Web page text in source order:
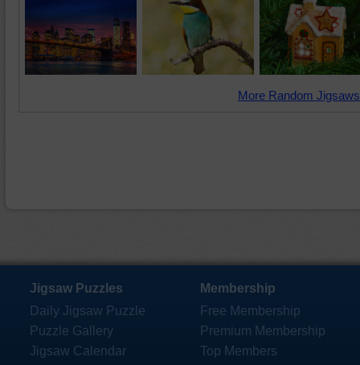
More Random
Jigsaw Puzzles
Daily Jigsaw Puzzle
Puzzle Gallery
Jigsaw Calendar
Membership
Free Membership
Premium Membership
Top Members